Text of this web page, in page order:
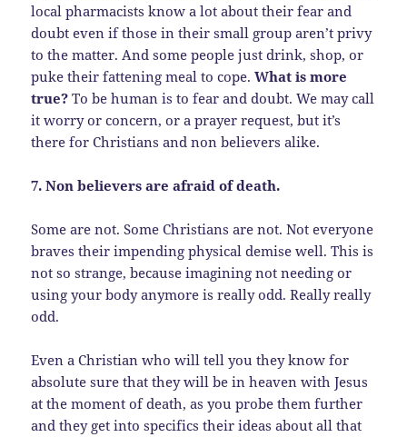
local pharmacists know a lot about their fear and
doubt even if those in their small group aren’t privy
to the matter. And some people just drink, shop, or
puke their fattening meal to cope.What is more
true? To be human is to fear and doubt. We may call
it worry or concern, or a prayer request, but it’s
there for Christians and non believers alike.
7. Non believers are afraid of death.
Some are not. Some Christians are not. Not everyone
braves their impending physical demise well. This is
not so strange, because imagining not needing or
using your body anymore is really odd. Really really
odd.
Even a Christian who will tell you they know for
absolute sure that they will be in heaven with Jesus
at the moment of death, as you probe them further
and they get into specifics their ideas about all that